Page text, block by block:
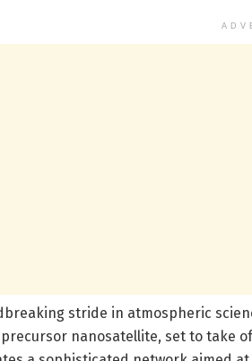
stride in atmospheric
precursor nanosatellite, set to take